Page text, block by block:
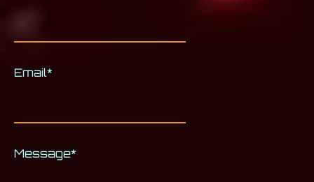
Email*
Message*